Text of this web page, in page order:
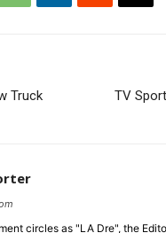
Truck TV
circles as "LA Dre", the